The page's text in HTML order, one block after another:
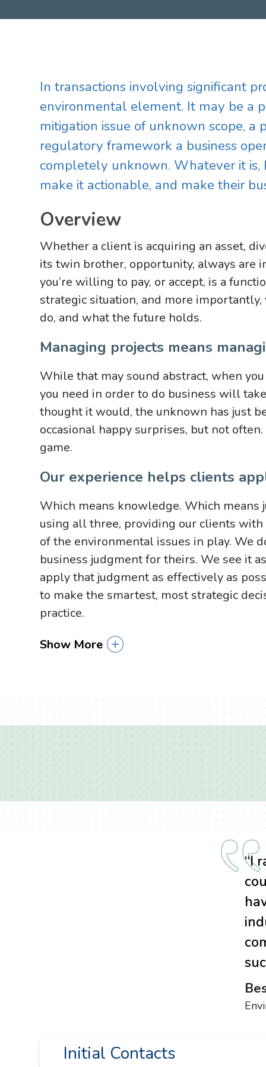
In transactions involving significant
environmental element. It may be a
mitigation issue of unknown scope,
regulatory framework a business
completely unknown. Whatever it
make it actionable, and make their
Overview
Whether a client is acquiring an asset,
its twin brother, opportunity, always are
you’re willing to pay, or accept, is a
strategic situation, and more
do, and what the future holds.
Managing projects means
While that may sound abstract, when
you need in order to do business will
thought it would, the unknown has just
occasional happy surprises, but not
game.
Our experience helps clients
Which means knowledge. Which means
using all three, providing our clients with
of the environmental issues in play. We
business judgment for theirs. We see it
apply that judgment as effectively as
to make the smartest, most strategic
practice.
Show More
“I
Initial Contacts